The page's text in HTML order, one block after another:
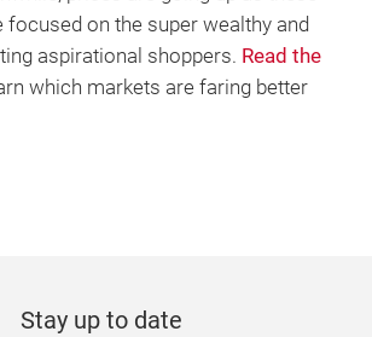
focused on the super wealthy and
aspirational shoppers. Read the
which markets are faring better
Stay up to date